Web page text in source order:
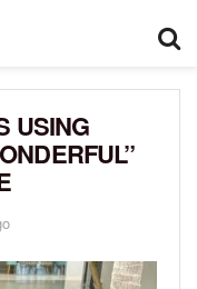
USING